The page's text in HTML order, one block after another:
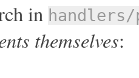
in handlers/
themselves: